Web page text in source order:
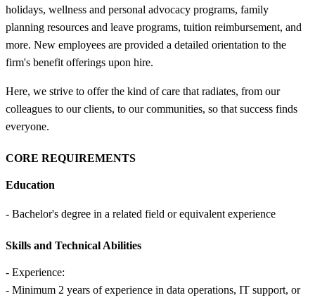
holidays, wellness and personal advocacy programs, family
planning resources and leave programs, tuition reimbursement, and
more. New employees are provided a detailed orientation to the
firm's benefit offerings upon hire.
Here, we strive to offer the kind of care that radiates, from our
colleagues to our clients, to our communities, so that success finds
everyone.
CORE REQUIREMENTS
Education
- Bachelor's degree in a related field or equivalent experience
Skills and Technical Abilities
- Experience:
- Minimum 2 years of experience in data operations, IT support, or